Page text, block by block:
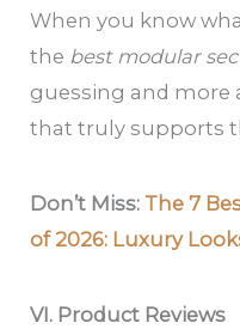
When you know
the best modular
guessing and more
that truly supports
Don’t Miss: The 7
of 2026: Luxury
VI. Product Reviews